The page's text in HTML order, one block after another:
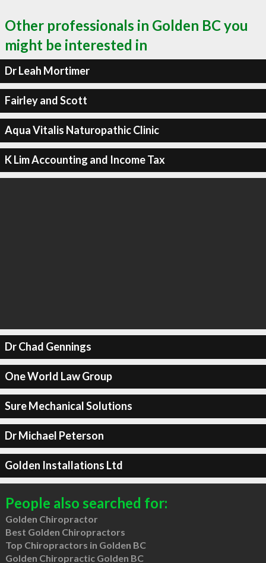
Other professionals in Golden BC you
might be interested in
Dr Leah Mortimer
Fairley and Scott
Aqua Vitalis Naturopathic Clinic
K Lim Accounting and Income Tax
Dr Chad Gennings
One World Law Group
Sure Mechanical Solutions
Dr Michael Peterson
Golden Installations Ltd
People also searched for:
Golden Chiropractor
Best Golden Chiropractors
Top Chiropractors in Golden BC
Golden Chiropractic Golden BC